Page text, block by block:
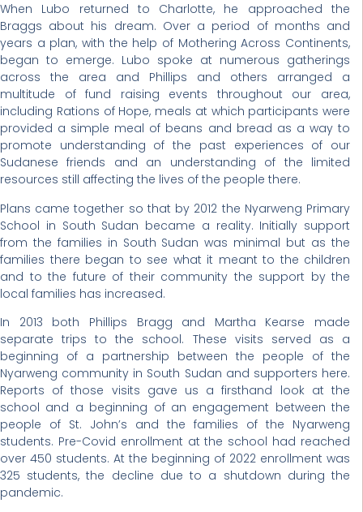
When Lubo returned to Charlotte, he approached the
Braggs about his dream. Over a period of months and
years a plan, with the help of Mothering Across Continents,
began to emerge. Lubo spoke at numerous gatherings
across the area and Phillips and others arranged a
multitude of fund raising events throughout our area,
including Rations of Hope, meals at which participants were
provided a simple meal of beans and bread as a way to
promote understanding of the past experiences of our
Sudanese friends and an understanding of the limited
resources still affecting the lives of the people there.
Plans came together so that by 2012 the Nyarweng Primary
School in South Sudan became a reality. Initially support
from the families in South Sudan was minimal but as the
families there began to see what it meant to the children
and to the future of their community the support by the
local families has increased.
In 2013 both Phillips Bragg and Martha Kearse made
separate trips to the school. These visits served as a
beginning of a partnership between the people of the
Nyarweng community in South Sudan and supporters here.
Reports of those visits gave us a firsthand look at the
school and a beginning of an engagement between the
people of St. John’s and the families of the Nyarweng
students. Pre-Covid enrollment at the school had reached
over 450 students. At the beginning of 2022 enrollment was
325 students, the decline due to a shutdown during the
pandemic.